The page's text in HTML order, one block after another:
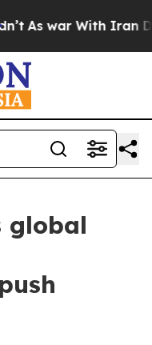
war With Iran
global